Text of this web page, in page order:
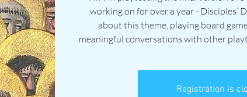
working on for over a year - Disciples’
about this theme, playing board
meaningful conversations with other
Registration is